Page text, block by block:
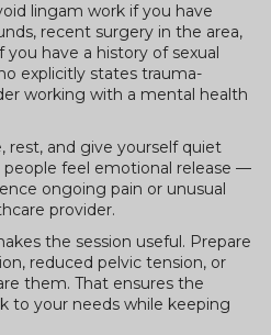
lingam work if you have
recent surgery in the area,
have a history of sexual
explicitly states trauma-
working with a mental health
rest, and give yourself quiet
feel emotional release —
ongoing pain or unusual
provider.
the session useful. Prepare
reduced pelvic tension, or
them. That ensures the
to your needs while keeping